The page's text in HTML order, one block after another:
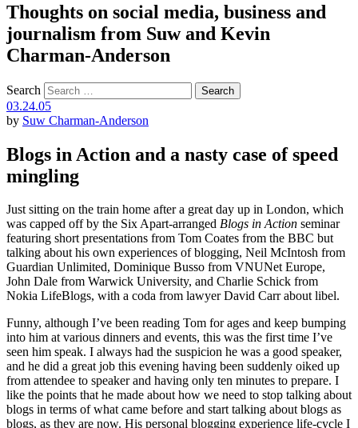
Thoughts on social media, business and
journalism from Suw and Kevin
Charman-Anderson
Search
03.24.05
by Suw Charman-Anderson
Blogs in Action and a nasty case of speed
mingling
Just sitting on the train home after a great day up in London, which
was capped off by the Six Apart-arranged Blogs in Action seminar
featuring short presentations from Tom Coates from the BBC but
talking about his own experiences of blogging, Neil McIntosh from
Guardian Unlimited, Dominique Busso from VNUNet Europe,
John Dale from Warwick University, and Charlie Schick from
Nokia LifeBlogs, with a coda from lawyer David Carr about libel.
Funny, although I’ve been reading Tom for ages and keep bumping
into him at various dinners and events, this was the first time I’ve
seen him speak. I always had the suspicion he was a good speaker,
and he did a great job this evening having been suddenly oiked up
from attendee to speaker and having only ten minutes to prepare. I
like the points that he made about how we need to stop talking about
blogs in terms of what came before and start talking about blogs as
blogs, as they are now. His personal blogging experience life-cycle I